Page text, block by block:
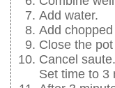
Add water.
Add
Close the
Cancel
Set time to 3